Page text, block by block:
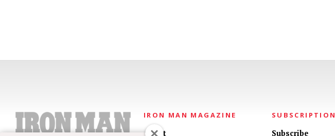
IRON MAN MAGAZINE
About
SUBSCRIPTION
Subscribe